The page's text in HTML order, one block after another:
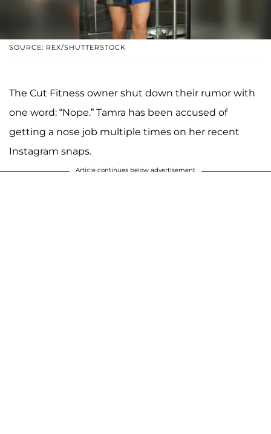
SOURCE: REX/SHUTTERSTOCK
The Cut Fitness owner shut down their rumor with
one word: “Nope.” Tamra has been accused of
getting a nose job multiple times on her recent
Instagram snaps.
Article continues below advertisement